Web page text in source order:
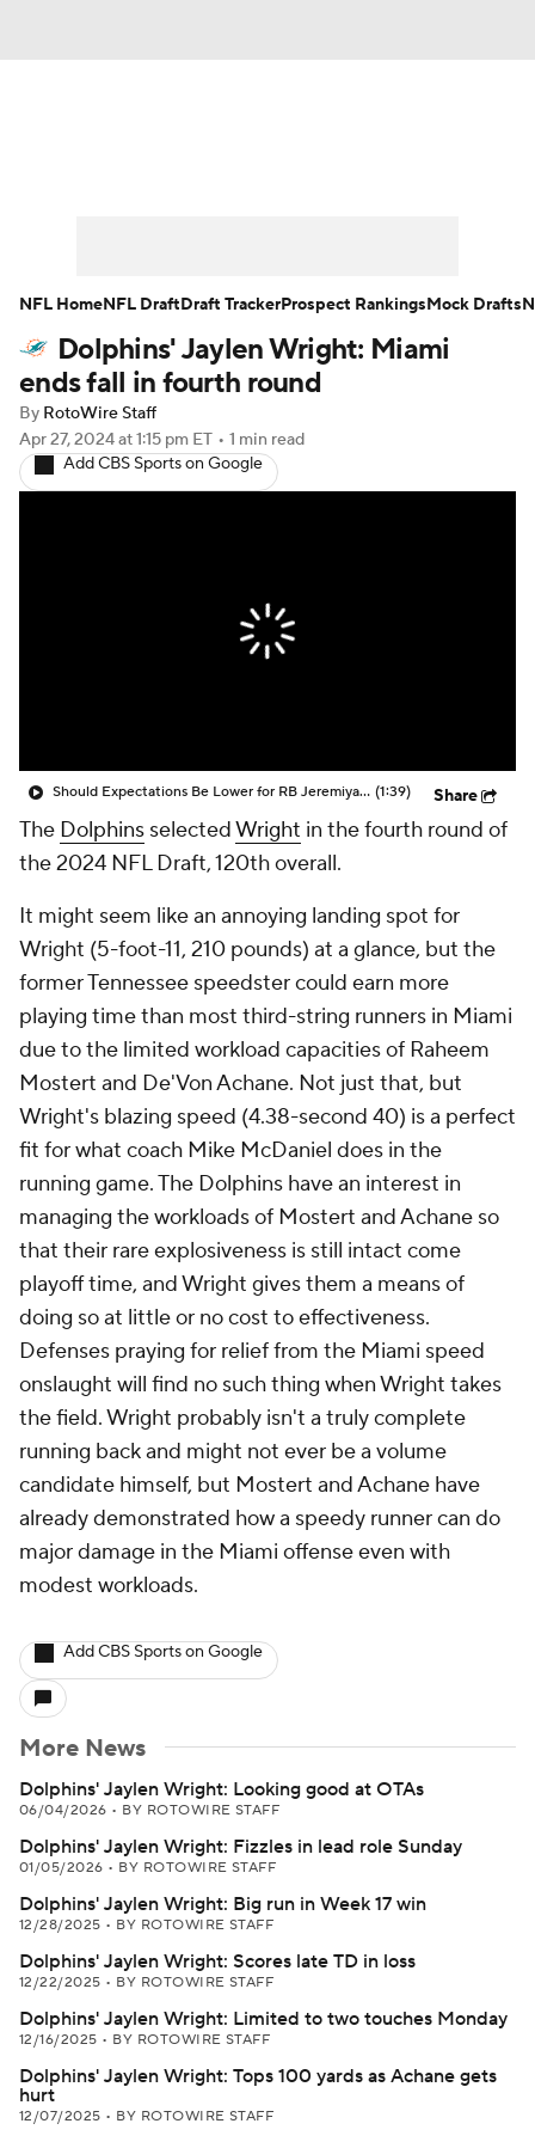
Player Search Injury Report
Fantasy Football Today
Fantasy Games
Dolphins' Jaylen Wright: Miami
ends fall in fourth round
By RotoWire Staff
Apr 27, 2024at 1:15 pm ET • 1 min read
Add CBS Sports on Google
Should Expectations Be Lower for RB Jeremiyah Love? (1:39) Share
The Dolphins selectedWright in the fourth round of
the 2024 NFL Draft, 120th overall.
It might seem like an annoying landing spot for
Wright (5-foot-11, 210 pounds) at a glance, but the
former Tennessee speedster could earn more
playing time than most third-string runners in Miami
due to the limited workload capacities of Raheem
Mostert and De'Von Achane. Not just that, but
Wright's blazing speed (4.38-second 40) is a perfect
fit for what coach Mike McDaniel does in the
running game. The Dolphins have an interest in
managing the workloads of Mostert and Achane so
that their rare explosiveness is still intact come
playoff time, and Wright gives them a means of
doing so at little or no cost to effectiveness.
Defenses praying for relief from the Miami speed
onslaught will find no such thing when Wright takes
the field. Wright probably isn't a truly complete
running back and might not ever be a volume
candidate himself, but Mostert and Achane have
already demonstrated how a speedy runner can do
major damage in the Miami offense even with
modest workloads.
Add CBS Sports on Google
More News
Dolphins' Jaylen Wright: Looking good at OTAs
06/04/2026 • BY ROTOWIRE STAFF
Dolphins' Jaylen Wright: Fizzles in lead role Sunday
01/05/2026 • BY ROTOWIRE STAFF
Dolphins' Jaylen Wright: Big run in Week 17 win
12/28/2025 • BY ROTOWIRE STAFF
Dolphins' Jaylen Wright: Scores late TD in loss
12/22/2025 • BY ROTOWIRE STAFF
Dolphins' Jaylen Wright: Limited to two touches Monday
12/16/2025 • BY ROTOWIRE STAFF
Dolphins' Jaylen Wright: Tops 100 yards as Achane gets
hurt
12/07/2025 • BY ROTOWIRE STAFF
NFL HomeNFL DraftDraft TrackerProspect RankingsMock Drafts